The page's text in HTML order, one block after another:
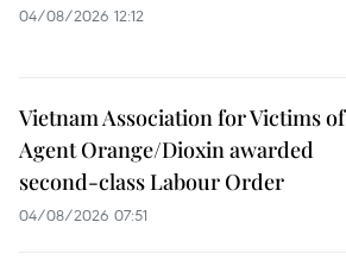
04/08/2026 12:12
Vietnam Association for Victims of
Agent Orange/Dioxin awarded
second-class Labour Order
04/08/2026 07:51